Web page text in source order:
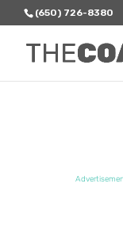
(650) 726-8380